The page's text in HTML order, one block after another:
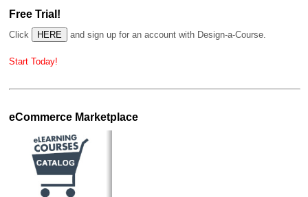
Free Trial!
Click and sign up for an account with Design-a-Course.
Start Today!
eCommerce Marketplace